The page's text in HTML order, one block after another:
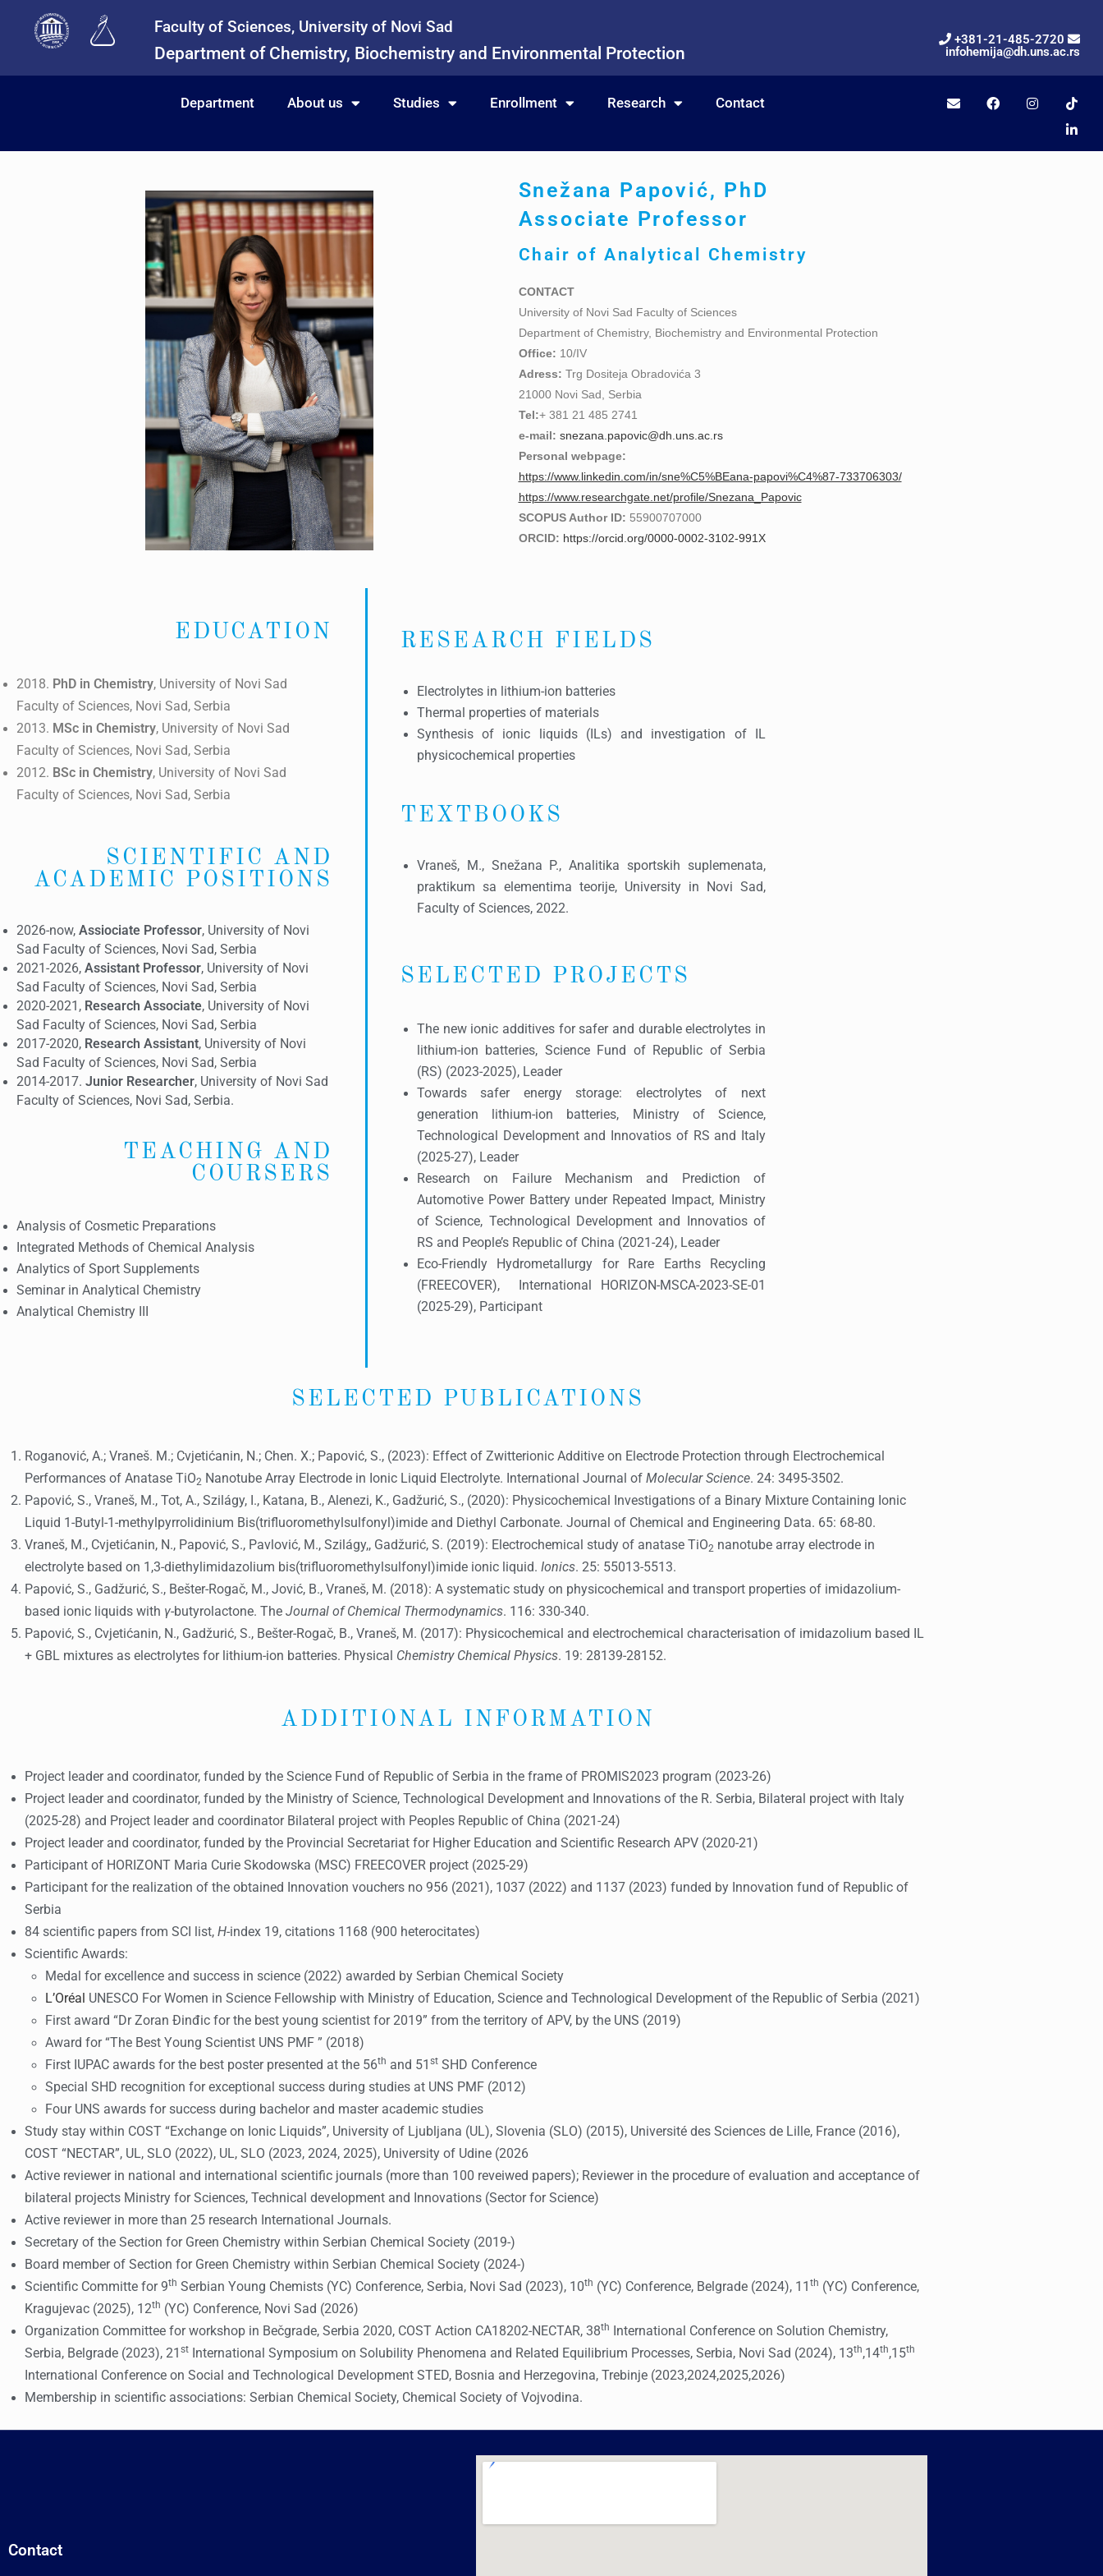
Faculty of Sciences, University of Novi Sad
Department of Chemistry, Biochemistry and Environmental Protection
+381-21-485-2720
infohemija@dh.uns.ac.rs
Department About us Studies Enrollment Research Contact
Snežana Papović, PhD
Associate Professor
Chair of Analytical Chemistry
CONTACT
University of Novi Sad Faculty of Sciences
Department of Chemistry, Biochemistry and Environmental Protection
Office: 10/IV
Adress: Trg Dositeja Obradovića 3
21000 Novi Sad, Serbia
Tel:+ 381 21 485 2741
e-mail: snezana.papovic@dh.uns.ac.rs
Personal webpage:
https://www.linkedin.com/in/sne%C5%BEana-papovi%C4%87-733706303/
https://www.researchgate.net/profile/Snezana_Papovic
SCOPUS Author ID: 55900707000
ORCID: https://orcid.org/0000-0002-3102-991X
EDUCATION
2018. PhD in Chemistry, University of Novi Sad
Faculty of Sciences, Novi Sad, Serbia
2013. MSc in Chemistry, University of Novi Sad
Faculty of Sciences, Novi Sad, Serbia
2012. BSc in Chemistry, University of Novi Sad
Faculty of Sciences, Novi Sad, Serbia
SCIENTIFIC AND
ACADEMIC POSITIONS
2026-now, Assiociate Professor, University of Novi
Sad Faculty of Sciences, Novi Sad, Serbia
2021-2026, Assistant Professor, University of Novi
Sad Faculty of Sciences, Novi Sad, Serbia
2020-2021, Research Associate, University of Novi
Sad Faculty of Sciences, Novi Sad, Serbia
2017-2020, Research Assistant, University of Novi
Sad Faculty of Sciences, Novi Sad, Serbia
2014-2017. Junior Researcher, University of Novi Sad
Faculty of Sciences, Novi Sad, Serbia.
TEACHING AND
COURSERS
Analysis of Cosmetic Preparations
Integrated Methods of Chemical Analysis
Analytics of Sport Supplements
Seminar in Analytical Chemistry
Analytical Chemistry III
RESEARCH FIELDS
Electrolytes in lithium-ion batteries
Thermal properties of materials
Synthesis of ionic liquids (ILs) and investigation of IL
physicochemical properties
TEXTBOOKS
Vraneš, M., Snežana P., Analitika sportskih suplemenata,
praktikum sa elementima teorije, University in Novi Sad,
Faculty of Sciences, 2022.
SELECTED PROJECTS
The new ionic additives for safer and durable electrolytes in
lithium-ion batteries, Science Fund of Republic of Serbia
(RS) (2023-2025), Leader
Towards safer energy storage: electrolytes of next
generation lithium-ion batteries, Ministry of Science,
Technological Development and Innovatios of RS and Italy
(2025-27), Leader
Research on Failure Mechanism and Prediction of
Automotive Power Battery under Repeated Impact, Ministry
of Science, Technological Development and Innovatios of
RS and People’s Republic of China (2021-24), Leader
Eco-Friendly Hydrometallurgy for Rare Earths Recycling
(FREECOVER), International HORIZON-MSCA-2023-SE-01
(2025-29), Participant
SELECTED PUBLICATIONS
Roganović, A.; Vraneš. M.; Cvjetićanin, N.; Chen. X.; Papović, S., (2023): Effect of Zwitterionic Additive on Electrode Protection through Electrochemical
Performances of Anatase TiO2 Nanotube Array Electrode in Ionic Liquid Electrolyte. International Journal of Molecular Science. 24: 3495-3502.
Papović, S., Vraneš, M., Tot, A., Szilágy, I., Katana, B., Alenezi, K., Gadžurić, S., (2020): Physicochemical Investigations of a Binary Mixture Containing Ionic
Liquid 1-Butyl-1-methylpyrrolidinium Bis(trifluoromethylsulfonyl)imide and Diethyl Carbonate. Journal of Chemical and Engineering Data. 65: 68-80.
Vraneš, M., Cvjetićanin, N., Papović, S., Pavlović, M., Szilágy,, Gadžurić, S. (2019): Electrochemical study of anatase TiO2 nanotube array electrode in
electrolyte based on 1,3-diethylimidazolium bis(trifluoromethylsulfonyl)imide ionic liquid. Ionics. 25: 55013-5513.
Papović, S., Gadžurić, S., Bešter-Rogač, M., Jović, B., Vraneš, M. (2018): A systematic study on physicochemical and transport properties of imidazolium-
based ionic liquids with γ-butyrolactone. The Journal of Chemical Thermodynamics. 116: 330-340.
Papović, S., Cvjetićanin, N., Gadžurić, S., Bešter-Rogač, B., Vraneš, M. (2017): Physicochemical and electrochemical characterisation of imidazolium based IL
+ GBL mixtures as electrolytes for lithium-ion batteries. Physical Chemistry Chemical Physics. 19: 28139-28152.
ADDITIONAL INFORMATION
Project leader and coordinator, funded by the Science Fund of Republic of Serbia in the frame of PROMIS2023 program (2023-26)
Project leader and coordinator, funded by the Ministry of Science, Technological Development and Innovations of the R. Serbia, Bilateral project with Italy
(2025-28) and Project leader and coordinator Bilateral project with Peoples Republic of China (2021-24)
Project leader and coordinator, funded by the Provincial Secretariat for Higher Education and Scientific Research APV (2020-21)
Participant of HORIZONT Maria Curie Skodowska (MSC) FREECOVER project (2025-29)
Participant for the realization of the obtained Innovation vouchers no 956 (2021), 1037 (2022) and 1137 (2023) funded by Innovation fund of Republic of
Serbia
84 scientific papers from SCI list, H-index 19, citations 1168 (900 heterocitates)
Scientific Awards:
Medal for excellence and success in science (2022) awarded by Serbian Chemical Society
L’Oréal UNESCO For Women in Science Fellowship with Ministry of Education, Science and Technological Development of the Republic of Serbia (2021)
First award “Dr Zoran Đinđic for the best young scientist for 2019” from the territory of APV, by the UNS (2019)
Award for “The Best Young Scientist UNS PMF ” (2018)
First IUPAC awards for the best poster presented at the 56th and 51 st SHD Conference
Special SHD recognition for exceptional success during studies at UNS PMF (2012)
Four UNS awards for success during bachelor and master academic studies
Study stay within COST “Exchange on Ionic Liquids”, University of Ljubljana (UL), Slovenia (SLO) (2015), Université des Sciences de Lille, France (2016),
COST “NECTAR”, UL, SLO (2022), UL, SLO (2023, 2024, 2025), University of Udine (2026
Active reviewer in national and international scientific journals (more than 100 reveiwed papers); Reviewer in the procedure of evaluation and acceptance of
bilateral projects Ministry for Sciences, Technical development and Innovations (Sector for Science)
Active reviewer in more than 25 research International Journals.
Secretary of the Section for Green Chemistry within Serbian Chemical Society (2019-)
Board member of Section for Green Chemistry within Serbian Chemical Society (2024-)
Scientific Committe for 9th Serbian Young Chemists (YC) Conference, Serbia, Novi Sad (2023), 10th (YC) Conference, Belgrade (2024), 11 th (YC) Conference,
Kragujevac (2025), 12th (YC) Conference, Novi Sad (2026)
Organization Committee for workshop in Bečgrade, Serbia 2020, COST Action CA18202-NECTAR, 38th
International Conference on Solution Chemistry,
Serbia, Belgrade (2023), 21 st International Symposium on Solubility Phenomena and Related Equilibrium Processes, Serbia, Novi Sad (2024), 13th,14th,15th
International Conference on Social and Technological Development STED, Bosnia and Herzegovina, Trebinje (2023,2024,2025,2026)
Membership in scientific associations: Serbian Chemical Society, Chemical Society of Vojvodina.
Contact